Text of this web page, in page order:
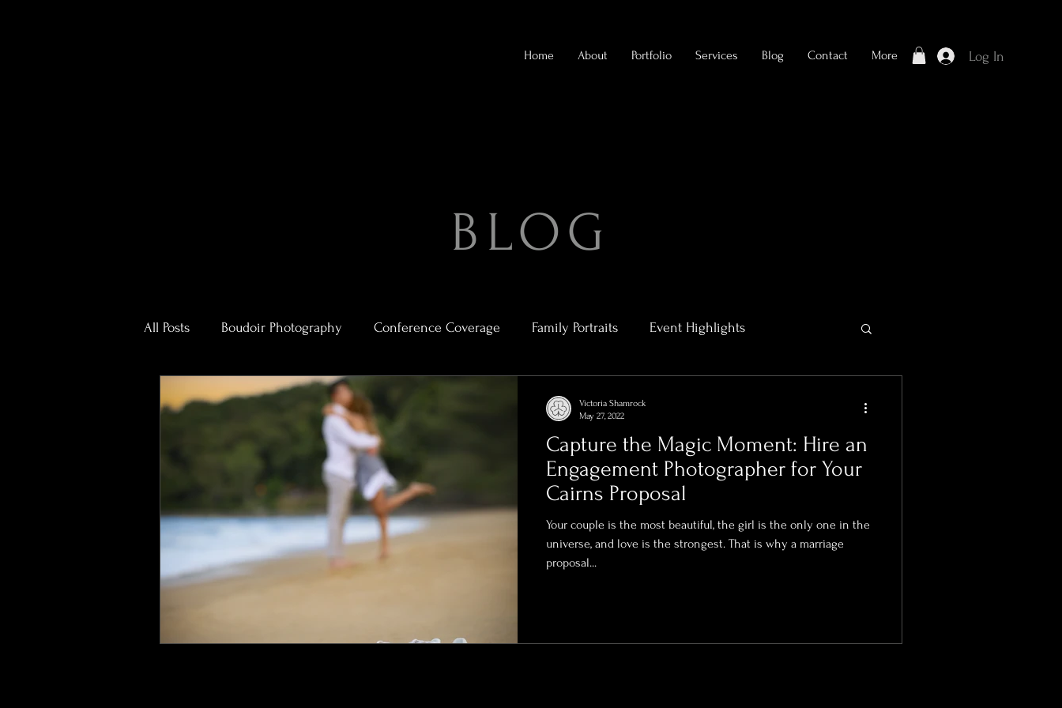
Home About Portfolio Services Blog Contact More Log In
All Posts Boudoir Photography Conference Coverage Family Portraits Event Highlights
Photography & Videography Trends
Real Estate Photography Real Estate Videography High-End Property Photography
Bridal Boudoir Photographer Bridal Boudoir Photography Bridal Photographert Bridal Photography
Wedding Photographer Wedding Photography
Lingerie Photography Luxury Boudoir Photography Luxury Boudoir Photographer
Capture the Magic Moment: Hire an
Engagement Photographer for Your
Cairns Proposal
Your couple is the most beautiful, the girl is the only one in the
universe, and love is the strongest. That is why a marriage
proposal...
Victoria Shamrock
May 27, 2022
BLOG